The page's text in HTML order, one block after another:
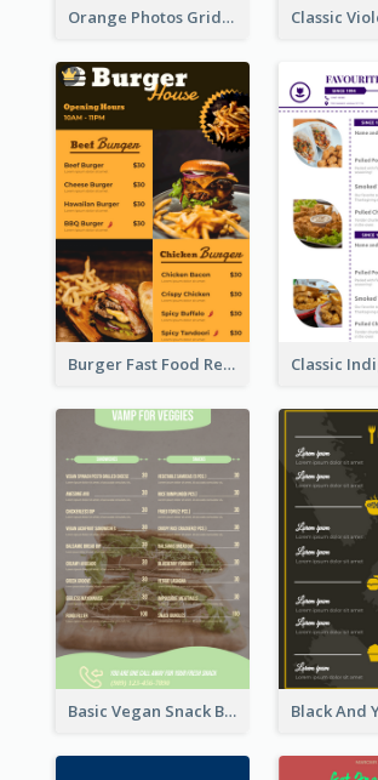
Orange Photos Grids Brunch Menu
Burger Fast Food Restaurant Menu Design
Basic Vegan Snack Bar Menu Design